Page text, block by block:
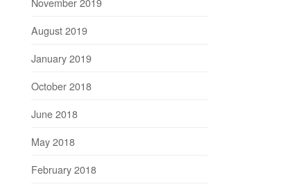
August 2019
January 2019
October 2018
June 2018
May 2018
February 2018